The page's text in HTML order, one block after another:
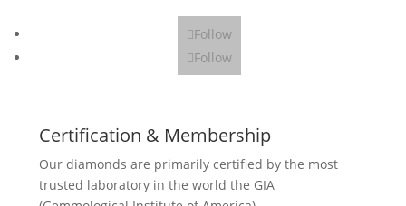
Follow
Follow
Certification & Membership
Our diamonds are primarily certified by the most
trusted laboratory in the world the GIA